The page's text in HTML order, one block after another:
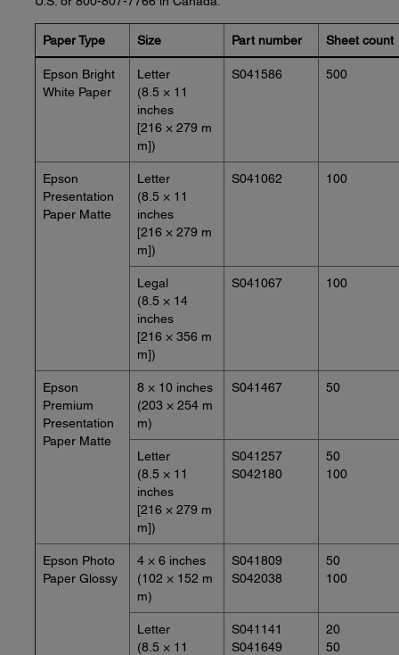
Paper Type Size Part number Sheet count
Epson Bright
White Paper
Letter
(8.5 × 11
inches
[216 × 279 m
m])
S041586 500
Epson
Presentation
Paper Matte
Letter
(8.5 × 11
inches
[216 × 279 m
m])
S041062 100
Legal
(8.5 × 14
inches
[216 × 356 m
m])
S041067 100
Epson
Premium
Presentation
Paper Matte
8 × 10 inches
(203 × 254 m
m)
S041467 50
Letter
(8.5 × 11
inches
[216 × 279 m
m])
S041257
S042180
50
100
Epson Photo
Paper Glossy
4 × 6 inches
(102 × 152 m
m)
S041809
S042038
50
100
Letter
(8.5 × 11
S041141
S041649
20
50